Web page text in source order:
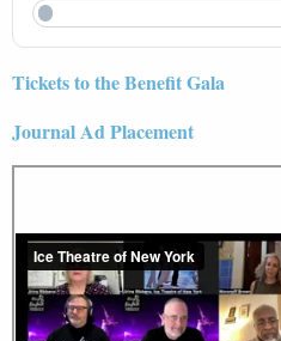
Tickets to the Benefit Gala
Journal Ad Placement